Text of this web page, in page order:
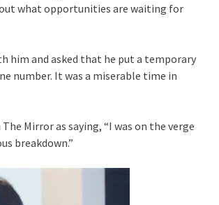
what opportunities are waiting for
him and asked that he put a temporary
number. It was a miserable time in
Mirror as saying, “I was on the verge
breakdown.”